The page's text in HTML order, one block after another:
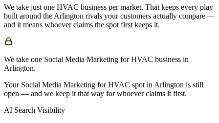
We take just one HVAC business per market. That keeps every play
built around the Arlington rivals your customers actually compare —
and it means whoever claims the spot first keeps it.
We take one Social Media Marketing for HVAC business in
Arlington.
Your Social Media Marketing for HVAC spot in Arlington is still
open — and we keep it that way for whoever claims it first.
AI Search Visibility